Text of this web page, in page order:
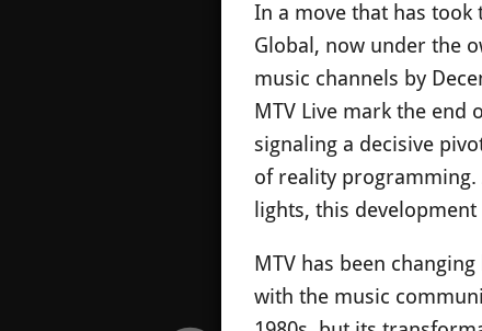
In a move that has
Global, now under the
music channels by
MTV Live mark the end
signaling a decisive
of reality programming.
lights, this
MTV has been
with the music